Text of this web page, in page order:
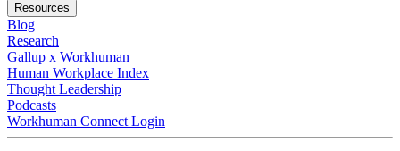
Resources
Blog
Research
Gallup x Workhuman
Human Workplace Index
Thought Leadership
Podcasts
Workhuman Connect Login
Opens in a new tab